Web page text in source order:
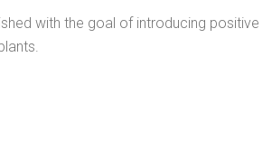
with the goal of introducing positive